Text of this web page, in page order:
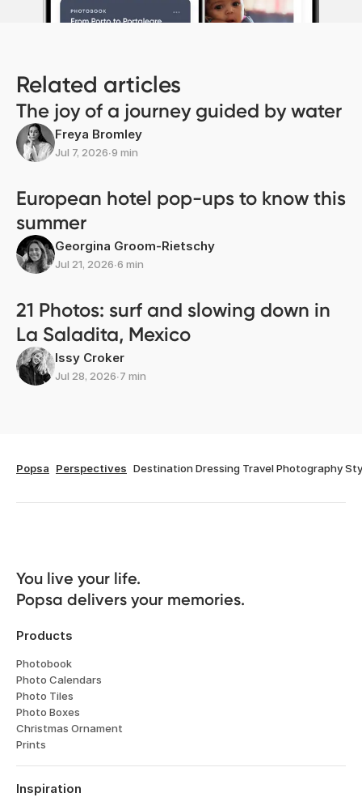
Related articles
The joy of a journey guided by water
Freya Bromley
Jul 7, 2026∙9 min
European hotel pop-ups to know this
summer
Georgina Groom-Rietschy
Jul 21, 2026∙6 min
21 Photos: surf and slowing down in
La Saladita, Mexico
Issy Croker
Jul 28, 2026∙7 min
Popsa Perspectives Destination Dressing Travel Photography
You live your life.
Popsa delivers your memories.
Products
Photobook
Photo Calendars
Photo Tiles
Photo Boxes
Christmas Ornament
Prints
Inspiration